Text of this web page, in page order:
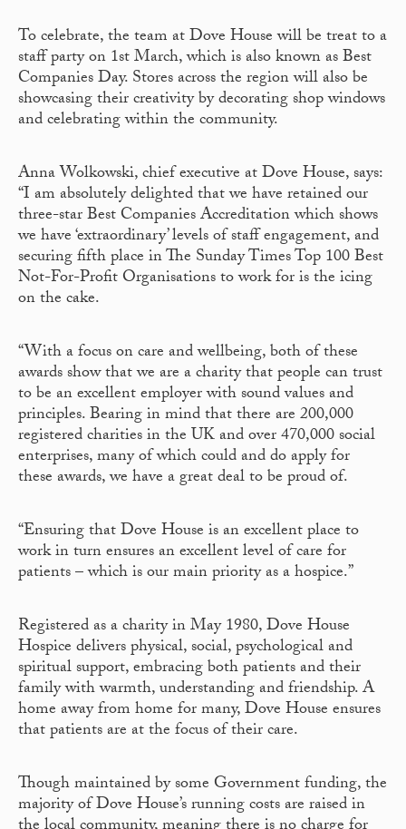
To celebrate, the team at Dove House will be treat to a
staff party on 1stMarch, which is also known as Best
Companies Day. Stores across the region will also be
showcasing their creativity by decorating shop windows
and celebrating within the community.
Anna Wolkowski, chief executive at Dove House, says:
“I am absolutely delighted that we have retained our
three-star Best Companies Accreditation which shows
we have ‘extraordinary’ levels of staff engagement, and
securing fifth place in The Sunday Times Top 100 Best
Not-For-Profit Organisations to work for is the icing
on the cake.
“With a focus on care and wellbeing, both of these
awards show that we are a charity that people can trust
to be an excellent employer with sound values and
principles. Bearing in mind that there are 200,000
registered charities in the UK and over 470,000 social
enterprises, many of which could and do apply for
these awards, we have a great deal to be proud of.
“Ensuring that Dove House is an excellent place to
work in turn ensures an excellent level of care for
patients – which is our main priority as a hospice.”
Registered as a charity in May 1980, Dove House
Hospice delivers physical, social, psychological and
spiritual support, embracing both patients and their
family with warmth, understanding and friendship. A
home away from home for many, Dove House ensures
that patients are at the focus of their care.
Though maintained by some Government funding, the
majority of Dove House’s running costs are raised in